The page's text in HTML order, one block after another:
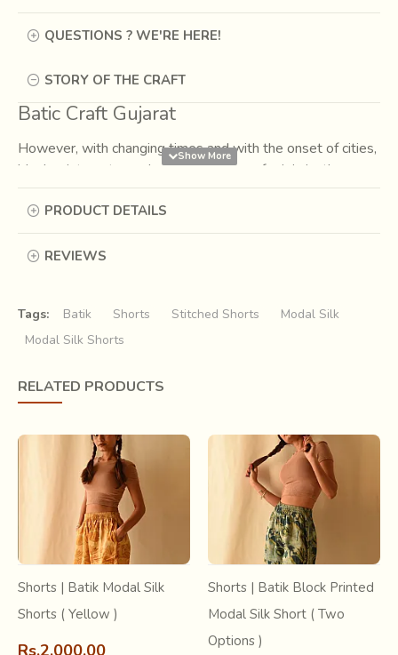
QUESTIONS ? WE'RE HERE!
STORY OF THE CRAFT
Batic Craft Gujarat
However, with changing times and with the onset of cities,
block prints got popular by their place of origin i.e the
villages (gaam in hindi) of India, to be called as the
‘Gaamthi’ prints.…vibrant colors, contrasting prints, varied
patterns being their characteristic features.
Learn more about this craft
Short article about -Batic Craft - Ujjain
Research & archive -
- India
PRODUCT DETAILS
REVIEWS
Tags: Batik Shorts Stitched Shorts
Modal Silk
Modal Silk Shorts
RELATED PRODUCTS
Shorts | Batik Modal Silk
Shorts ( Yellow )
Rs.2,000.00
Shorts | Batik Block Printed
Modal Silk Short ( Two
Options )